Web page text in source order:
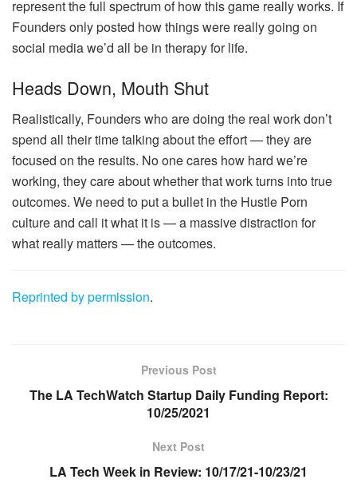
represent the full spectrum of how this game really works. If
Founders only posted how things were really going on
social media we’d all be in therapy for life.
Heads Down, Mouth Shut
Realistically, Founders who are doing the real work don’t
spend all their time talking about the effort — they are
focused on the results. No one cares how hard we’re
working, they care about whether that work turns into true
outcomes. We need to put a bullet in the Hustle Porn
culture and call it what it is — a massive distraction for
what really matters — the outcomes.
Reprinted by permission.
Previous Post
The LA TechWatch Startup Daily Funding Report:
10/25/2021
Next Post
LA Tech Week in Review: 10/17/21-10/23/21